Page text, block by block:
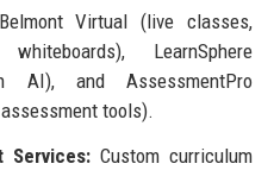
Virtual (live classes,
LearnSphere
AI), and AssessmentPro
tools).
Services: Custom curriculum